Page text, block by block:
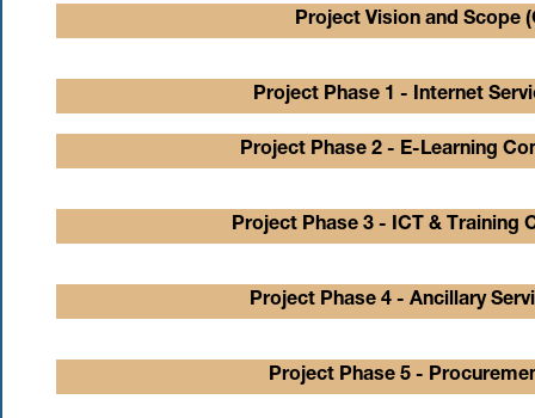
Project Vision and Scope
Project Phase 1 - Internet
Project Phase 2 - E-Learning
Project Phase 3 - ICT & Training
Project Phase 4 - Ancillary
Project Phase 5 -